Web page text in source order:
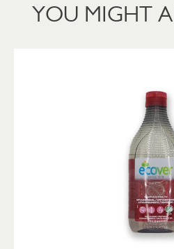
YOU MIGHT